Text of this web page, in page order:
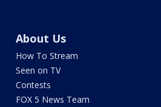
About Us
How To Stream
Seen on TV
Contests
FOX 5 News Team